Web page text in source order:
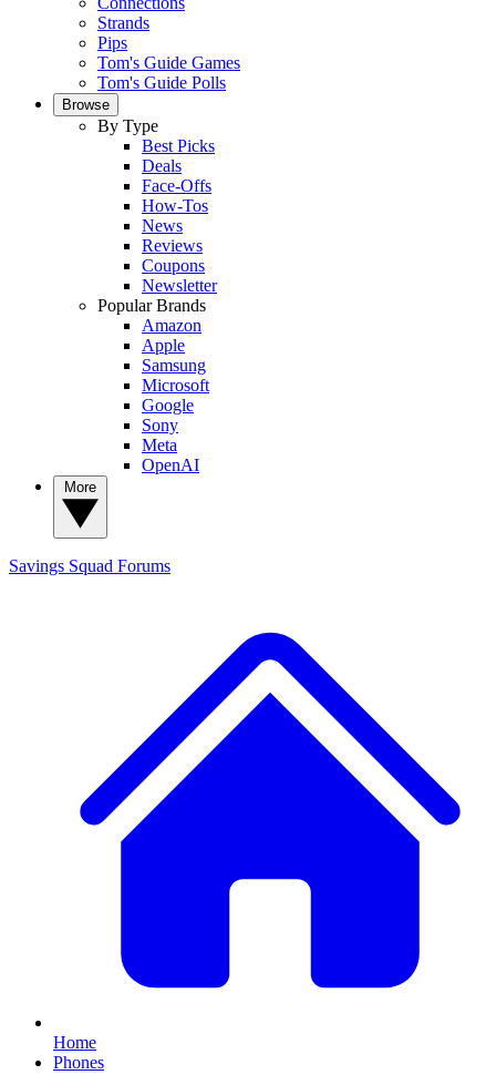
Strands
Pips
Tom's Guide Games
Tom's Guide Polls
Browse
By Type
Best Picks
Deals
Face-Offs
How-Tos
News
Reviews
Coupons
Newsletter
Popular Brands
Amazon
Apple
Samsung
Microsoft
Google
Sony
Meta
OpenAI
Savings Squad Forums
Home
Phones